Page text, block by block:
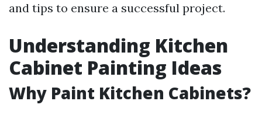
and tips to ensure a successful project.
Understanding Kitchen
Cabinet Painting Ideas
Why Paint Kitchen Cabinets?